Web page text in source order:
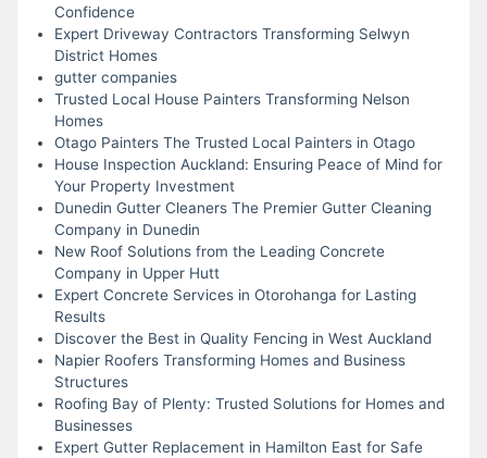
Confidence
Expert Driveway Contractors Transforming Selwyn
District Homes
gutter companies
Trusted Local House Painters Transforming Nelson
Homes
Otago Painters The Trusted Local Painters in Otago
House Inspection Auckland: Ensuring Peace of Mind for
Your Property Investment
Dunedin Gutter Cleaners The Premier Gutter Cleaning
Company in Dunedin
New Roof Solutions from the Leading Concrete
Company in Upper Hutt
Expert Concrete Services in Otorohanga for Lasting
Results
Discover the Best in Quality Fencing in West Auckland
Napier Roofers Transforming Homes and Business
Structures
Roofing Bay of Plenty: Trusted Solutions for Homes and
Businesses
Expert Gutter Replacement in Hamilton East for Safe